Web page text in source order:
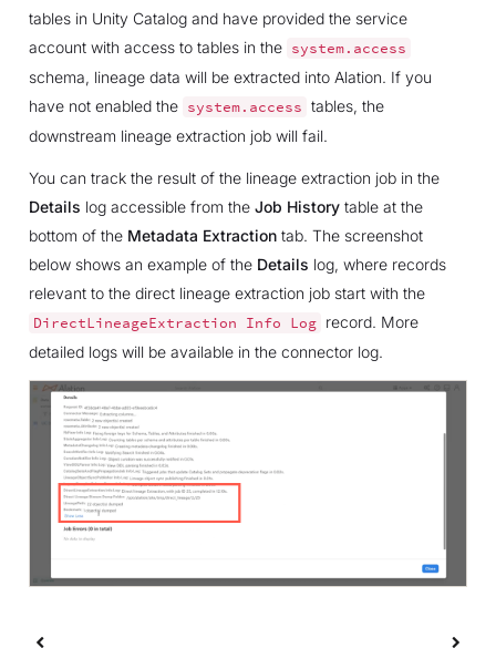
tables in Unity Catalog and have provided the service
account with access to tables in the system.access
schema, lineage data will be extracted into Alation. If you
have not enabled the system.access tables, the
downstream lineage extraction job will fail.
You can track the result of the lineage extraction job in the
Details log accessible from the Job Historytable at the
bottom of the Metadata Extractiontab. The screenshot
below shows an example of the Details log, where records
relevant to the direct lineage extraction job start with the
DirectLineageExtraction Info Log
record. More
detailed logs will be available in the connector log.